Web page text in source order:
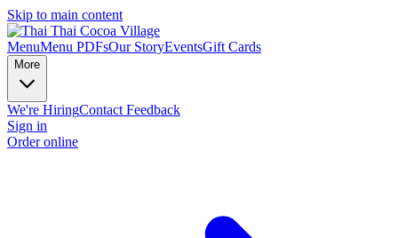
Skip to main content
MenuMenu PDFsOur StoryEventsGift Cards
More
We're HiringContact Feedback
Sign in
Order online